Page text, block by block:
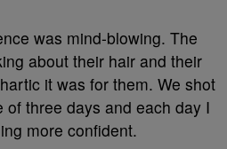
was mind-blowing. The
about their hair and their
it was for them. We shot
three days and each day I
more confident.